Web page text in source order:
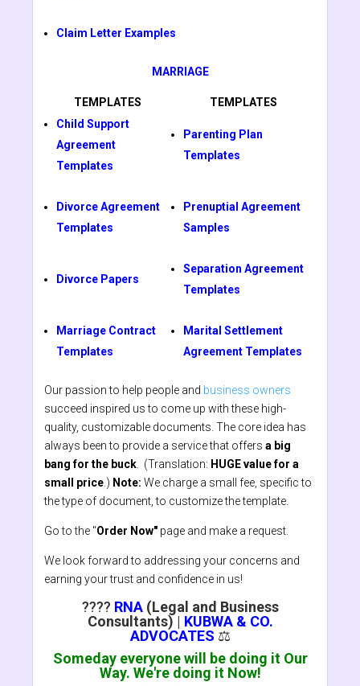
Claim Letter Examples
MARRIAGE
TEMPLATES
TEMPLATES
Child Support
Agreement
Templates
Parenting Plan
Templates
Divorce Agreement
Templates
Prenuptial Agreement
Samples
Divorce Papers
Separation Agreement
Templates
Marriage Contract
Templates
Marital Settlement
Agreement Templates
Our passion to help people and business owners
succeed inspired us to come up with these high-
quality, customizable documents. The core idea has
always been to provide a service that offers a big
bang for the buck. (Translation: HUGE value for a
small price.) Note: We charge a small fee, specific to
the type of document, to customize the template.
Go to the "Order Now" page and make a request.
We look forward to addressing your concerns and
earning your trust and confidence in us!
???? RNA(Legal and Business
Consultants) | KUBWA & CO.
ADVOCATES ⚖️
Someday everyone will be doing it Our
Way. We're doing it Now!